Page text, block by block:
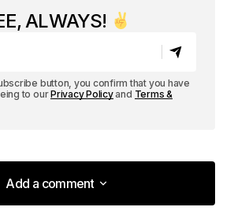
ALWAYS!
button, you confirm that you have
to ourPrivacy Policyand Terms &
Add a comment
Add a comment